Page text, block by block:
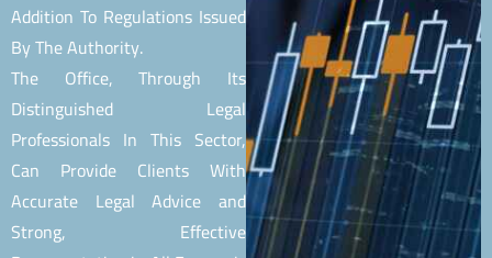
Addition To Regulations Issued
By The Authority.
The Office, Through Its
Distinguished Legal
Professionals In This Sector,
Can Provide Clients With
Accurate Legal Advice and
Strong, Effective